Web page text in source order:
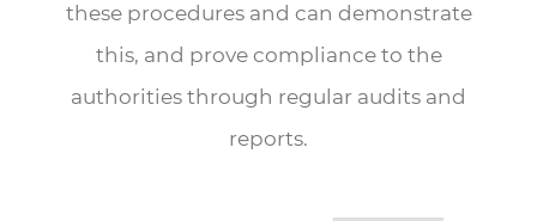
these procedures and can demonstrate
this, and prove compliance to the
authorities through regular audits and
reports.